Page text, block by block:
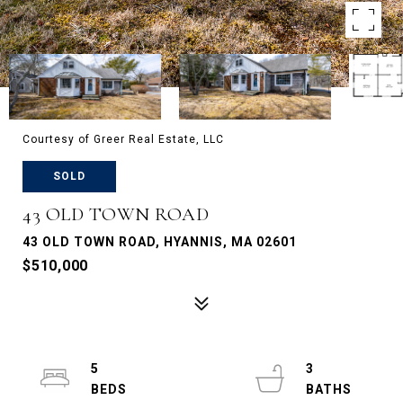
Courtesy of Greer Real Estate, LLC
SOLD
43 OLD TOWN ROAD
43 OLD TOWN ROAD, HYANNIS, MA 02601
$510,000
5
3